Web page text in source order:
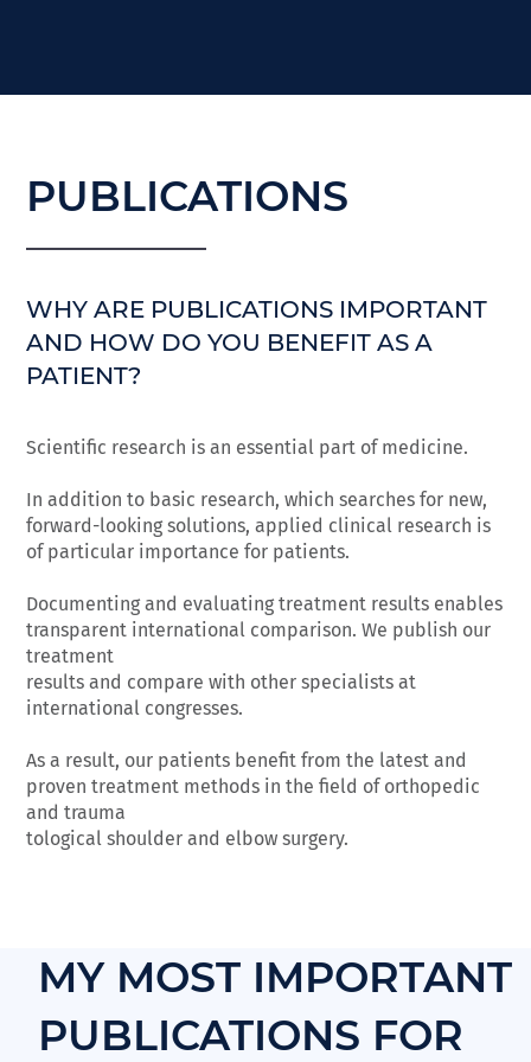
PUBLICATIONS
WHY ARE PUBLICATIONS IMPORTANT
AND HOW DO YOU BENEFIT AS A
PATIENT?
Scientific research is an essential part of medicine.
In addition to basic research, which searches for new,
forward-looking solutions, applied clinical research is
of particular importance for patients.
Documenting and evaluating treatment results enables
transparent international comparison. We publish our
treatment
results and compare with other specialists at
international congresses.
As a result, our patients benefit from the latest and
proven treatment methods in the field of orthopedic
and trauma
tological shoulder and elbow surgery.
MY MOST IMPORTANT
PUBLICATIONS FOR